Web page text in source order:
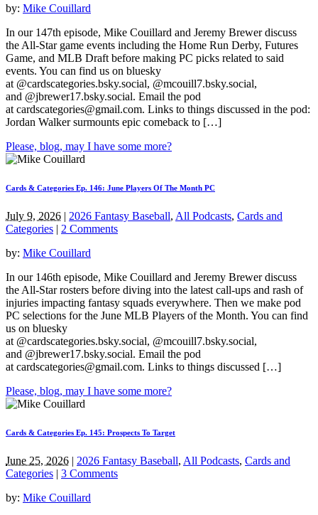
by: Mike Couillard
In our 147th episode, Mike Couillard and Jeremy Brewer discuss
the All-Star game events including the Home Run Derby, Futures
Game, and MLB Draft before making PC picks related to said
events. You can find us on bluesky
at @cardscategories.bsky.social, @mcouill7.bsky.social,
and @jbrewer17.bsky.social. Email the pod
at cardscategories@gmail.com. Links to things discussed in the pod:
Jordan Walker surmounts epic comeback to […]
Please, blog, may I have some more?
Cards & Categories Ep. 146: June Players Of The Month PC
July 9, 2026 | 2026 Fantasy Baseball, All Podcasts, Cards and
Categories | 2 Comments
by: Mike Couillard
In our 146th episode, Mike Couillard and Jeremy Brewer discuss
the All-Star rosters before diving into the latest call-ups and rash of
injuries impacting fantasy squads everywhere. Then we make pod
PC selections for the June MLB Players of the Month. You can find
us on bluesky
at @cardscategories.bsky.social, @mcouill7.bsky.social,
and @jbrewer17.bsky.social. Email the pod
at cardscategories@gmail.com. Links to things discussed […]
Please, blog, may I have some more?
Cards & Categories Ep. 145: Prospects To Target
June 25, 2026 | 2026 Fantasy Baseball, All Podcasts, Cards and
Categories | 3 Comments
by: Mike Couillard